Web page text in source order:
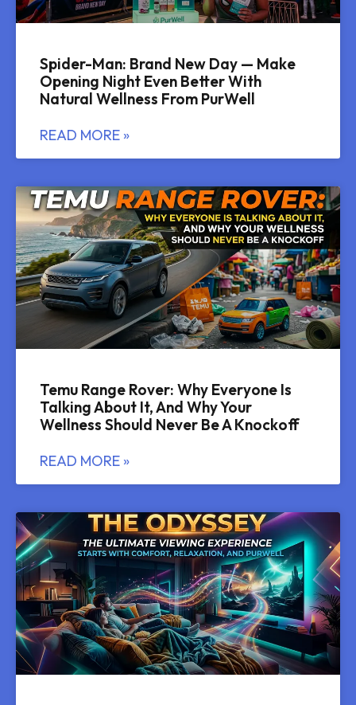
Spider-Man: Brand New Day — Make
Opening Night Even Better With
Natural Wellness From PurWell
READ MORE »
Temu Range Rover: Why Everyone Is
Talking About It, And Why Your
Wellness Should Never Be A Knockoff
READ MORE »